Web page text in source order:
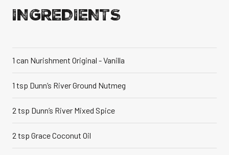
INGREDIENTS
1 can Nurishment Original - Vanilla
1 tsp Dunn’s River Ground Nutmeg
2 tsp Dunn’s River Mixed Spice
2 tsp Grace Coconut Oil
TASTE OF THE